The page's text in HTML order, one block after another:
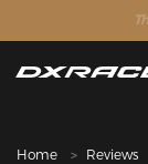
Home Reviews